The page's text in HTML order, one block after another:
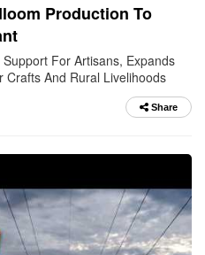
Production To
For Artisans, Expands
Crafts And Rural Livelihoods
Share